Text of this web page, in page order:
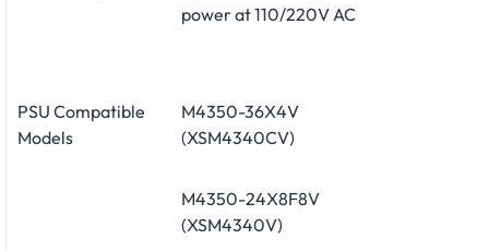
power at 110/220V AC
PSU Compatible
Models
M4350-36X4V
(XSM4340CV)
M4350-24X8F8V
(XSM4340V)